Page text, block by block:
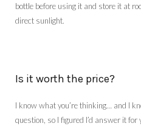
bottle before using it and store it at
direct sunlight.
Is it worth the price?
I know what you’re thinking… and I
question, so I figured I’d answer it